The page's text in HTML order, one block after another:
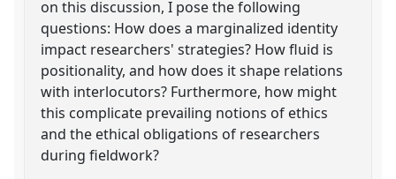
on this discussion, I pose the following
questions: How does a marginalized identity
impact researchers' strategies? How fluid is
positionality, and how does it shape relations
with interlocutors? Furthermore, how might
this complicate prevailing notions of ethics
and the ethical obligations of researchers
during fieldwork?